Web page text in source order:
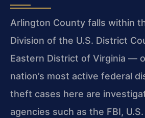
Arlington County falls within
Division of the U.S. District
Eastern District of Virginia —
nation’s most active federal
theft cases here are
agencies such as the FBI,